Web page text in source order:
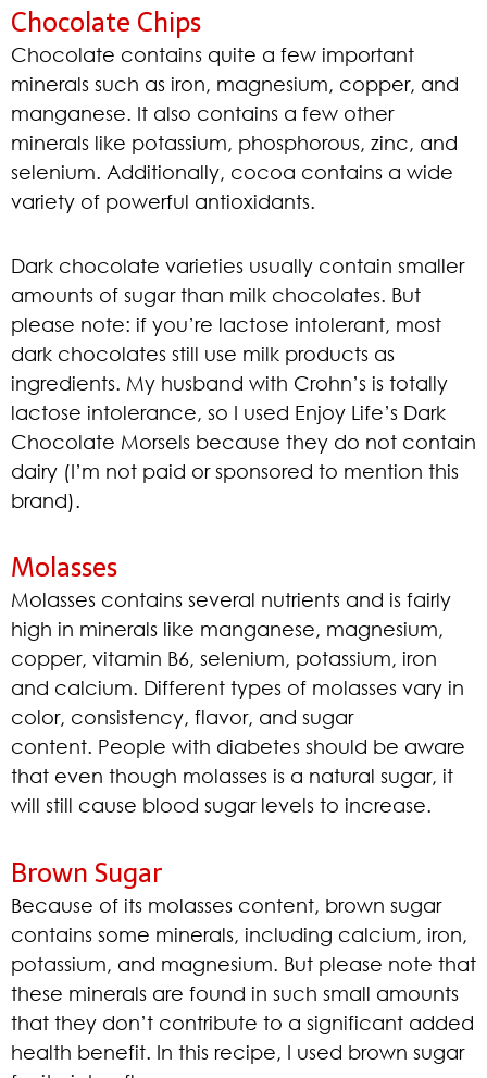
Chocolate Chips
Chocolate contains quite a few important
minerals such as iron, magnesium, copper, and
manganese. It also contains a few other
minerals like potassium, phosphorous, zinc, and
selenium. Additionally, cocoa contains a wide
variety of powerful antioxidants.
Dark chocolate varieties usually contain smaller
amounts of sugar than milk chocolates. But
please note: if you’re lactose intolerant, most
dark chocolates still use milk products as
ingredients. My husband with Crohn’s is totally
lactose intolerance, so I used Enjoy Life’s Dark
Chocolate Morsels because they do not contain
dairy (I’m not paid or sponsored to mention this
brand).
Molasses
Molasses contains several nutrients and is fairly
high in minerals like manganese, magnesium,
copper, vitamin B6, selenium, potassium, iron
and calcium. Different types of molasses vary in
color, consistency, flavor, and sugar
content. People with diabetes should be aware
that even though molasses is a natural sugar, it
will still cause blood sugar levels to increase.
Brown Sugar
Because of its molasses content, brown sugar
contains some minerals, including calcium, iron,
potassium, and magnesium. But please note that
these minerals are found in such small amounts
that they don’t contribute to a significant added
health benefit. In this recipe, I used brown sugar